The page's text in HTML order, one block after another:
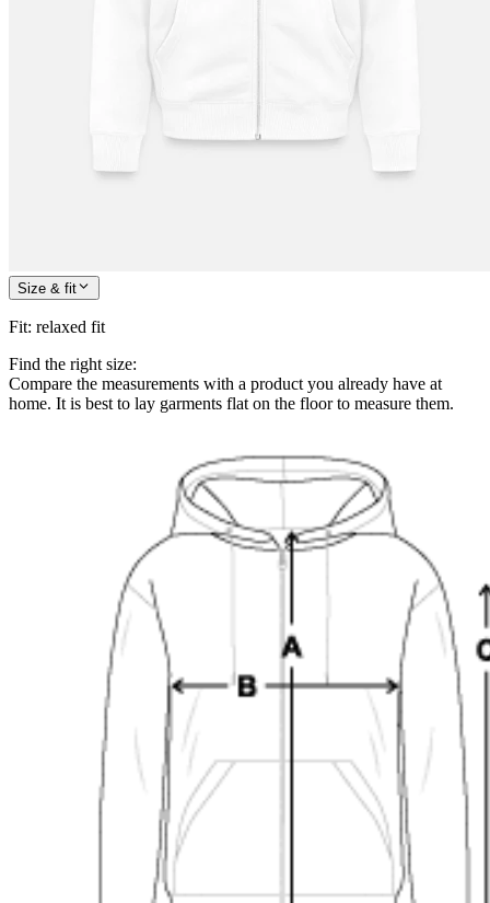
Size & fit
Fit: relaxed fit
Find the right size:
Compare the measurements with a product you already have at
home. It is best to lay garments flat on the floor to measure them.